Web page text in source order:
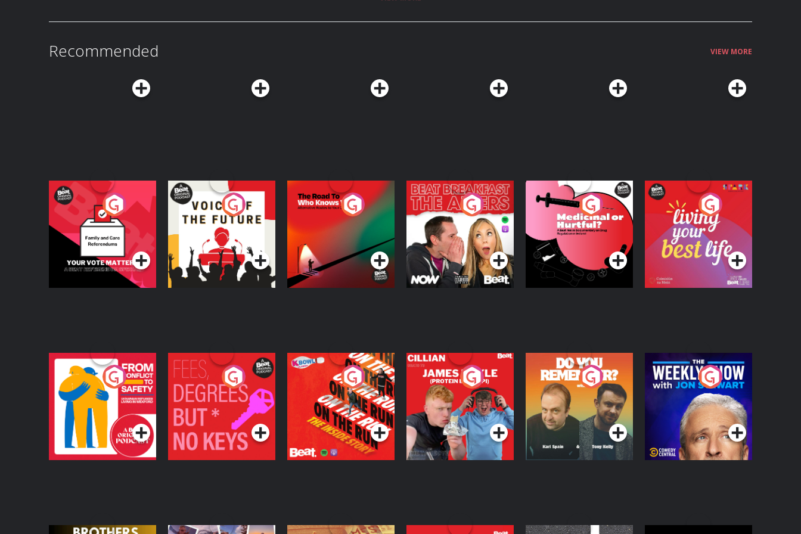
nationwide. Photo by Maryam Majd/Getty Images. Listen to Today, Explained ad-
Learn more about your ad choices. Visit podcastchoices.com/adchoices
Recommended VIEW MORE
Your Vote Matters - A
Beat News
Referendum Special
Podcast Series
Voice of the Future
Podcast Series
The Road To Who
Knows Where
The Afters
Podcast Series
Medicinal or Hurtful?
A Beat News
Documentary on Drug
Regulation in Ireland
Podcast Series
Living Your Best Life
Podcast Series
From Conflict to
Safety: Ukrainian
Refugees Living in
Wexford
Podcast Series
Fees Degrees but No
Keys
Podcast Series
On The Run: The
Inside Story
Podcast Series
Cillian chats to
Protein Bor Papi on
The Takeover
Podcast Series
Do You Remember?
Podcast Series
The Weekly Show
with Jon Stewart
Podcast Series